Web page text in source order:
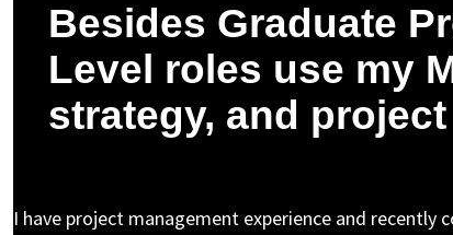
Besides Graduate
Level roles use my
strategy, and
I have project management experience and recently